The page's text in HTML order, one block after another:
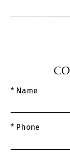
* Name
* Phone